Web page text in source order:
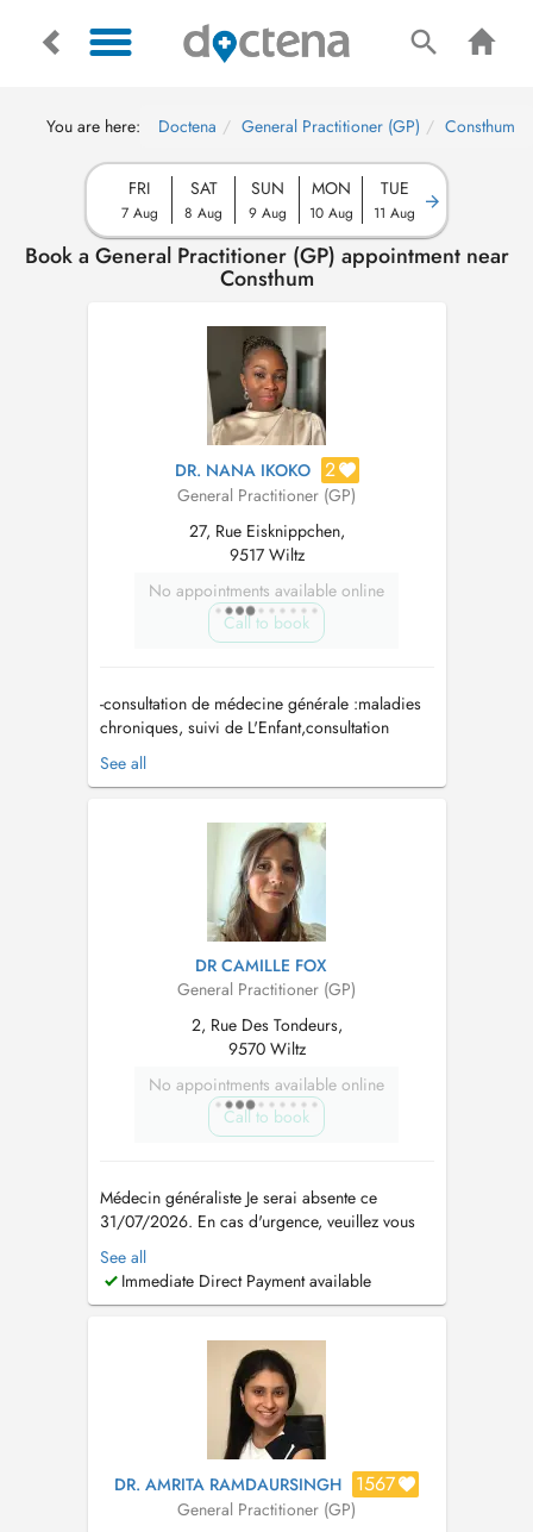
You are here: Doctena General Practitioner (GP) Consthum
FRI
7 Aug
SAT
8 Aug
SUN
9 Aug
MON
10 Aug
TUE
11 Aug
Book a General Practitioner (GP) appointment near
Consthum
DR. NANA IKOKO 2
General Practitioner (GP)
27, Rue Eisknippchen,
9517 Wiltz
No appointments available online
Call to book
-consultation de médecine générale :maladies
chroniques, suivi de L'Enfant,consultation
diabète, maladies aiguës -Planing
familial/Women's health: implant,sterilet ,
See all
DR CAMILLE FOX
General Practitioner (GP)
2, Rue Des Tondeurs,
9570 Wiltz
No appointments available online
Call to book
Médecin généraliste Je serai absente ce
31/07/2026. En cas d'urgence, veuillez vous
adresser à la Maison Médicale d'Ettelbruck ou
composer le 112. Si tous les RDV sont
indisponibles en ligne, merci de me contacter
Consultation de suivi des maladies chroniques
See all
Immediate Direct Payment available
DR. AMRITA RAMDAURSINGH 1567
General Practitioner (GP)